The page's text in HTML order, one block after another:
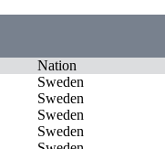
Nation
Sweden
Sweden
Sweden
Sweden